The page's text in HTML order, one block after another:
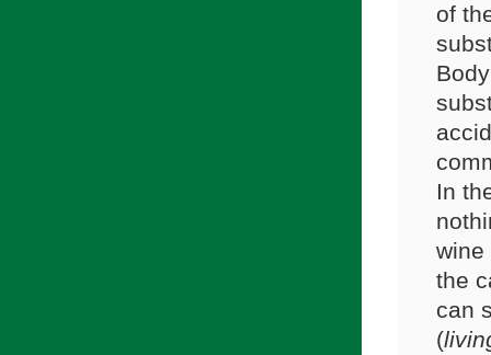
of
In
wine
the
can
(